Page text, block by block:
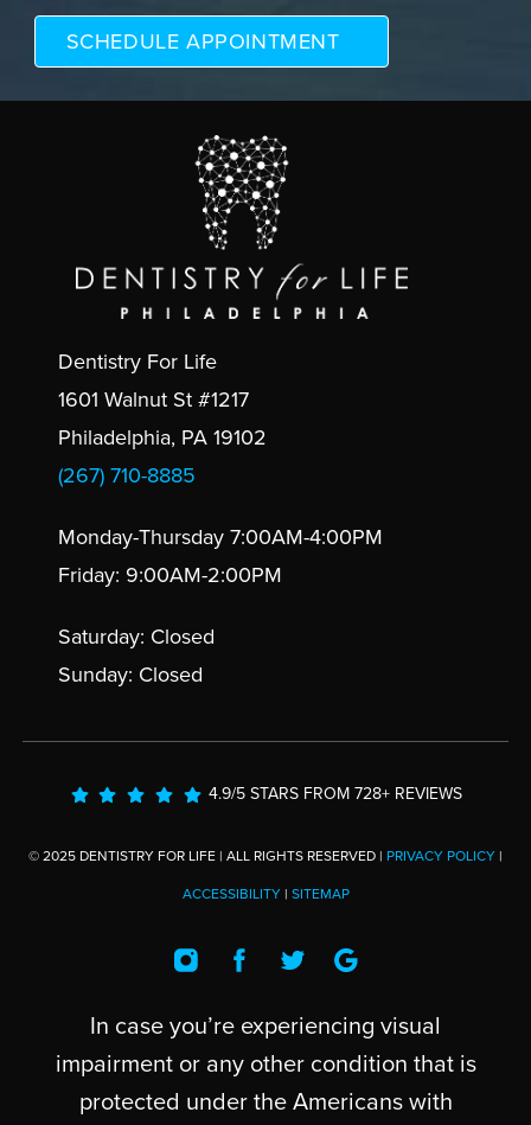
Dentistry For Life
1601 Walnut St #1217
Philadelphia, PA 19102
(267) 710-8885
Monday-Thursday 7:00AM-4:00PM
Friday: 9:00AM-2:00PM
Saturday: Closed
Sunday: Closed
4.9/5 STARS FROM 728+ REVIEWS
© 2025 DENTISTRY FOR LIFE | ALL RIGHTS RESERVED | PRIVACY POLICY |
ACCESSIBILITY| SITEMAP
In case you’re experiencing visual
impairment or any other condition that is
protected under the Americans with